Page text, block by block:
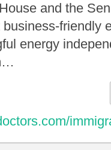
and the
business-friendly
energy